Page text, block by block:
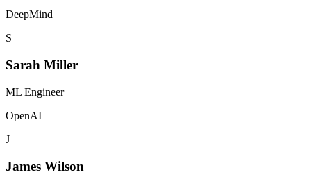
DeepMind
S
Sarah Miller
ML Engineer
OpenAI
J
James Wilson